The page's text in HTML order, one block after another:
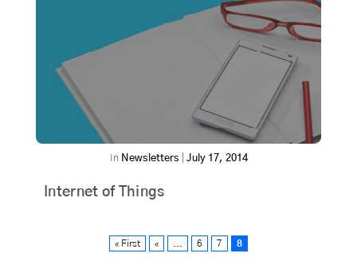
In Newsletters July 17, 2014
Internet of Things
« First « 6 7 8